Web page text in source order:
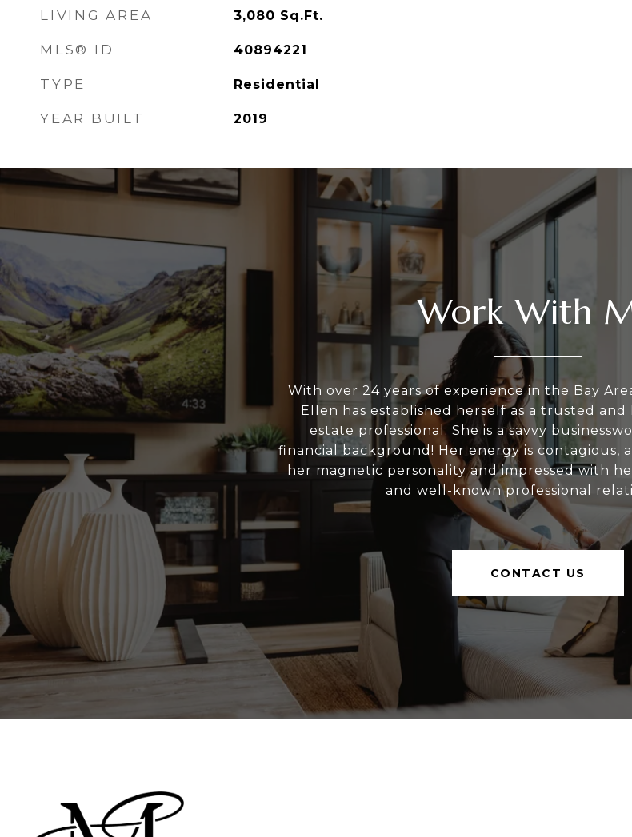
LIVING AREA 3,080 Sq.Ft.
MLS® ID 40894221
TYPE Residential
YEAR BUILT 2019
Work With
With over 24 years of experience in the Bay
Ellen has established herself as a trusted and
estate professional. She is a savvy
financial background! Her energy is contagious,
her magnetic personality and impressed with
and well-known professional
CONTACT US